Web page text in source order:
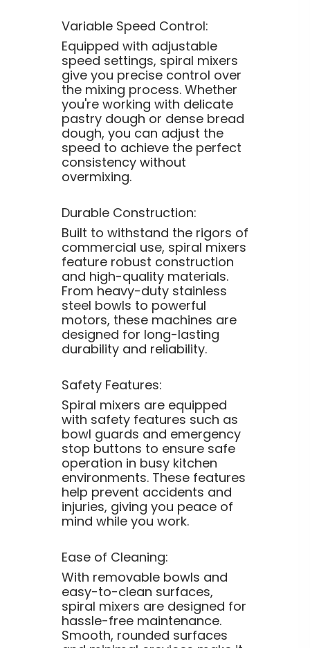
Variable Speed Control:
Equipped with adjustable
speed settings, spiral mixers
give you precise control over
the mixing process. Whether
you're working with delicate
pastry dough or dense bread
dough, you can adjust the
speed to achieve the perfect
consistency without
overmixing.
Durable Construction:
Built to withstand the rigors of
commercial use, spiral mixers
feature robust construction
and high-quality materials.
From heavy-duty stainless
steel bowls to powerful
motors, these machines are
designed for long-lasting
durability and reliability.
Safety Features:
Spiral mixers are equipped
with safety features such as
bowl guards and emergency
stop buttons to ensure safe
operation in busy kitchen
environments. These features
help prevent accidents and
injuries, giving you peace of
mind while you work.
Ease of Cleaning:
With removable bowls and
easy-to-clean surfaces,
spiral mixers are designed for
hassle-free maintenance.
Smooth, rounded surfaces